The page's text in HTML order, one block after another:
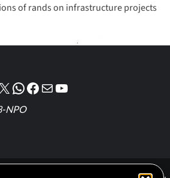
of rands on infrastructure projects
NPO